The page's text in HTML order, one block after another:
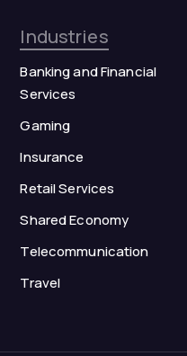
Industries
Banking and Financial
Services
Gaming
Insurance
Retail Services
Shared Economy
Telecommunication
Travel